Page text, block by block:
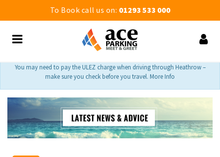
To Book call us on: 01293 533 000
You may need to pay the ULEZ charge when driving through Heathrow –
make sure you check before you travel. More Info